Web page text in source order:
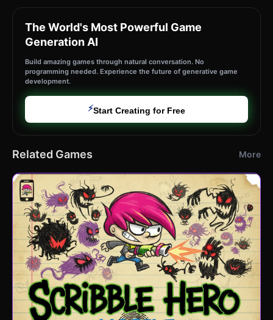
The World's Most Powerful Game
Generation AI
Build amazing games through natural conversation. No
programming needed. Experience the future of generative game
development.
⚡Start Creating for Free
Related Games More